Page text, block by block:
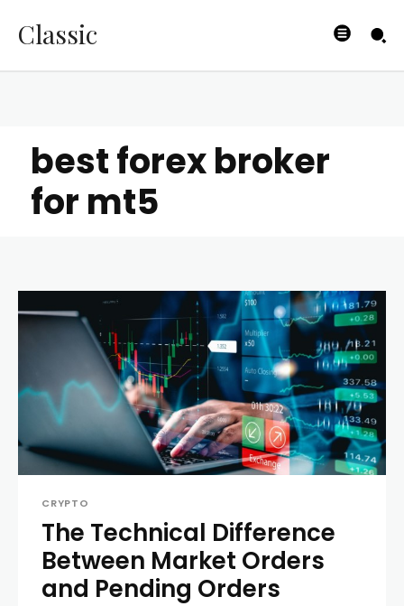
Classic
best forex broker
for mt5
CRYPTO
The Technical Difference
Between Market Orders
and Pending Orders